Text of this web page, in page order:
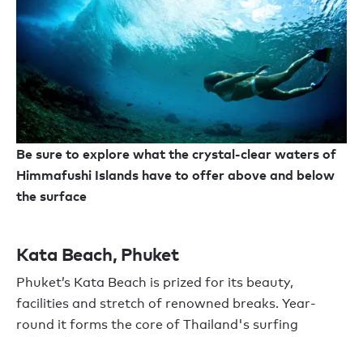
Be sure to explore what the crystal-clear waters of
Himmafushi Islands have to offer above and below
the surface
Kata Beach, Phuket
Phuket’s Kata Beach is prized for its beauty,
facilities and stretch of renowned breaks. Year-
round it forms the core of Thailand's surfing